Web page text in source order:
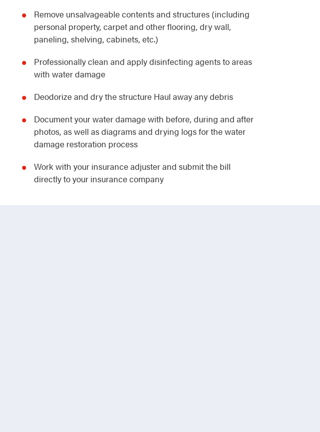
Remove unsalvageable contents and structures (including
personal property, carpet and other flooring, dry wall,
paneling, shelving, cabinets, etc.)
Professionally clean and apply disinfecting agents to areas
with water damage
Deodorize and dry the structure Haul away any debris
Document your water damage with before, during and after
photos, as well as diagrams and drying logs for the water
damage restoration process
Work with your insurance adjuster and submit the bill
directly to your insurance company